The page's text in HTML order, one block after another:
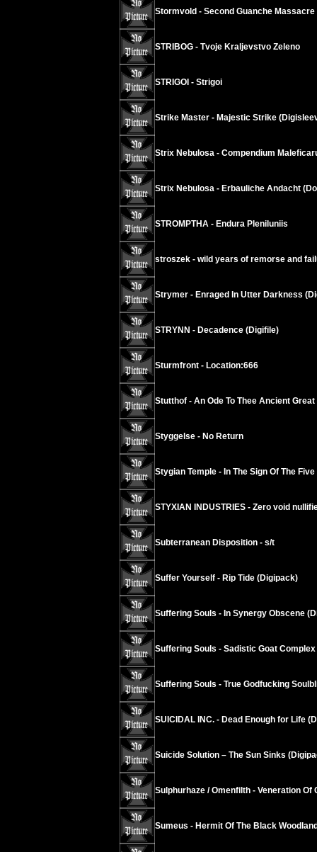
Stormvold - Second Guanche Massacre
STRIBOG - Tvoje Kraljevstvo Zeleno
STRIGOI - Strigoi
Strike Master - Majestic Strike
Strix Nebulosa - Compendium
Strix Nebulosa - Erbauliche Andacht
STROMPTHA - Endura Pleniluniis
stroszek - wild years of remorse and
Strymer - Enraged In Utter Darkness
STRYNN - Decadence (Digifile)
Sturmfront - Location:666
Stutthof - An Ode To Thee Ancient
Styggelse - No Return
Stygian Temple - In The Sign Of The
STYXIAN INDUSTRIES - Zero void
Subterranean Disposition - s/t
Suffer Yourself - Rip Tide (Digipack)
Suffering Souls - In Synergy Obscene
Suffering Souls - Sadistic Goat Complex
Suffering Souls - True Godfucking
SUICIDAL INC. - Dead Enough for Life
Suicide Solution – The Sun Sinks
Sulphurhaze / Omenfilth - Veneration Of
Sumeus - Hermit Of The Black